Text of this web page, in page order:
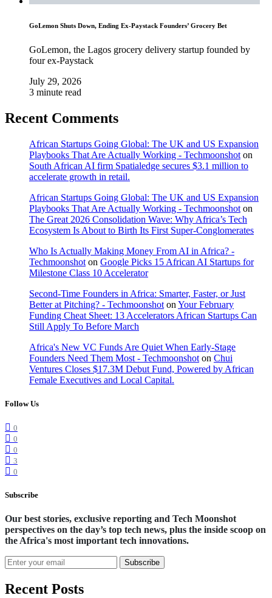
GoLemon Shuts Down, Ending Ex-Paystack Founders’ Grocery Bet
GoLemon, the Lagos grocery delivery startup founded by
four ex-Paystack
July 29, 2026
3 minute read
Recent Comments
African Startups Going Global: The UK and US Expansion
Playbooks That Are Actually Working - Techmoonshot on
South African AI firm Spatialedge secures $3.1 million to
accelerate growth in retail.
African Startups Going Global: The UK and US Expansion
Playbooks That Are Actually Working - Techmoonshot on
The Great 2026 Consolidation Wave: Why Africa’s Tech
Ecosystem Is About to Birth Its First Super-Conglomerates
Who Is Actually Making Money From AI in Africa? -
Techmoonshot on Google Picks 15 African AI Startups for
Milestone Class 10 Accelerator
Second-Time Founders in Africa: Smarter, Faster, or Just
Better at Pitching? - Techmoonshot on Your February
Funding Cheat Sheet: 13 Accelerators African Startups Can
Still Apply To Before March
Africa's New VC Funds Are Quiet When Early-Stage
Founders Need Them Most - Techmoonshot on Chui
Ventures Closes $17.3M Debut Fund, Powered by African
Female Executives and Local Capital.
Follow Us
0
0
0
3
0
Subscribe
Our best stories, exclusive reporting and Tech Moonshot
perspectives on the day’s top tech news, plus the inside scoop on
the Africa's most important tech innovations.
Subscribe
Recent Posts